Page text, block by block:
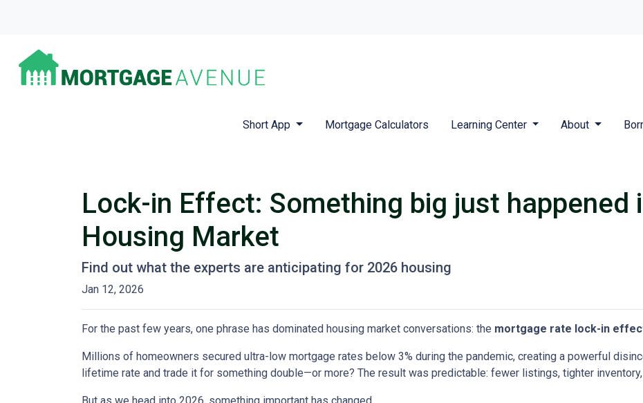
Short App Mortgage Calculators Learning Center About
Lock-in Effect: Something big just happened
Housing Market
Find out what the experts are anticipating for 2026 housing
Jan 12, 2026
For the past few years, one phrase has dominated housing market conversations: the mortgage rate lock-in
Millions of homeowners secured ultra-low mortgage rates below 3% during the pandemic, creating a powerful
lifetime rate and trade it for something double—or more? The result was predictable: fewer listings, tighter